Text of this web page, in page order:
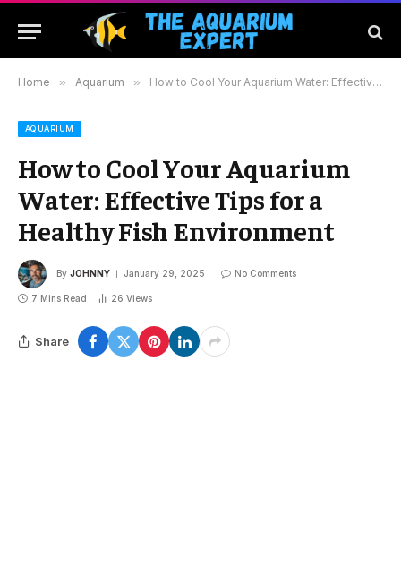
Home » Aquarium » How to Cool Your Aquarium Water: Effective Tips for a Healthy Fish Environment
AQUARIUM
How to Cool Your Aquarium
Water: Effective Tips for a
Healthy Fish Environment
By JOHNNY January 29, 2025 No Comments
7 Mins Read 26 Views
Share